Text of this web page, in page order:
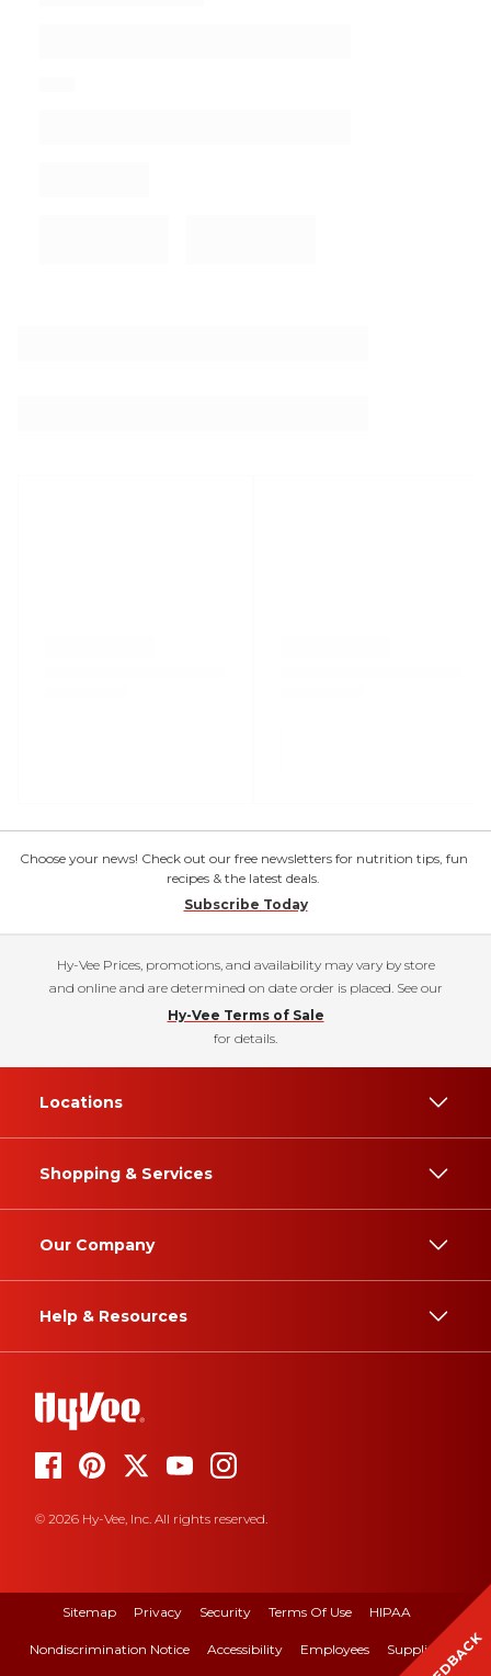
Choose your news! Check out our free newsletters for nutrition tips, fun
recipes & the latest deals.
Subscribe Today
Hy-Vee Prices, promotions, and availability may vary by store
and online and are determined on date order is placed. See our
Hy-Vee Terms of Sale
for details.
Locations
Shopping & Services
Our Company
Help & Resources
© 2026 Hy-Vee, Inc. All rights reserved.
Sitemap Privacy Security Terms Of Use HIPAA
Nondiscrimination Notice Accessibility Employees Suppliers